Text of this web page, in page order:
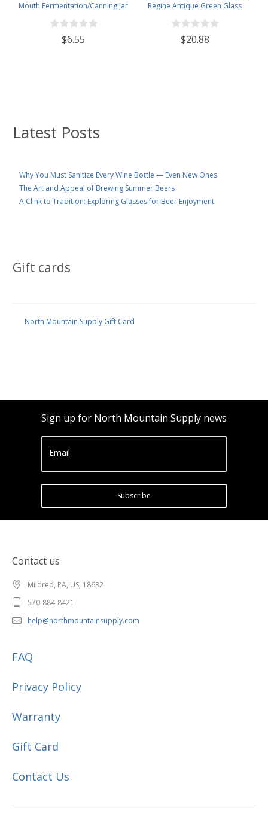
Latest Posts
Why You Must Sanitize Every Wine Bottle — Even New Ones
The Art and Appeal of Brewing Summer Beers
A Clink to Tradition: Exploring Glasses for Beer Enjoyment
Gift cards
North Mountain Supply Gift Card
Mouth Fermentation/Canning Jar
With 110mm White Plastic Lid
$6.55
Regine Antique Green Glass
Wine/Spirits Bottle Cork Top
Finish - Case of 4
$20.88
Sign up for North Mountain Supply news
Email
Subscribe
Contact us
Mildred, PA, US, 18632
570-884-8421
help@northmountainsupply.com
FAQ
Privacy Policy
Warranty
Gift Card
Contact Us